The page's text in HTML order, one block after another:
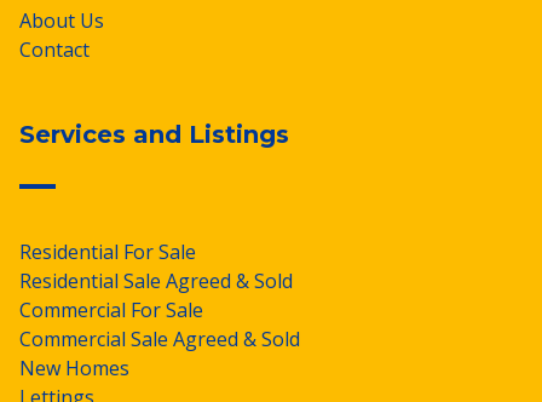
About Us
Contact
Services and Listings
Residential For Sale
Residential Sale Agreed & Sold
Commercial For Sale
Commercial Sale Agreed & Sold
New Homes